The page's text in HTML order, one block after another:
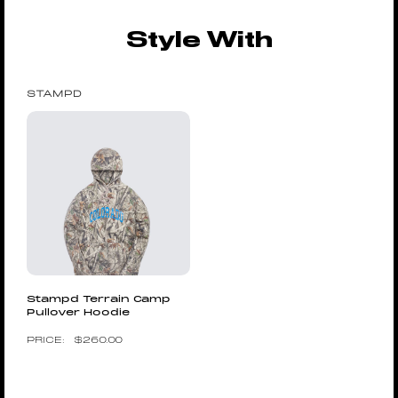
Style With
STAMPD
Stampd Terrain Camp
Pullover Hoodie
$260.00